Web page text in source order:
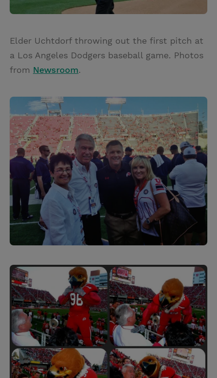
Elder Uchtdorf throwing out the first pitch at
a Los Angeles Dodgers baseball game. Photos
from Newsroom.